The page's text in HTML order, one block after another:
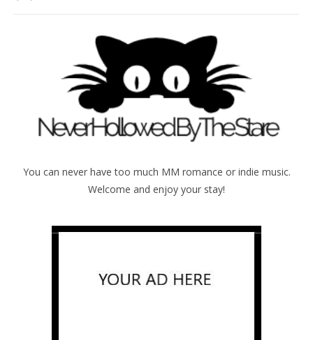
You can never have too much MM romance or indie music.
Welcome and enjoy your stay!